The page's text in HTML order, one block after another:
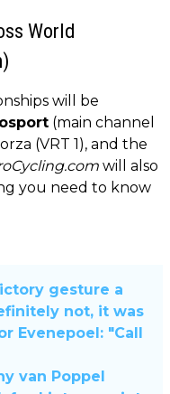
World
will be
(main channel
(VRT 1), and the
will also
you need to know
gesture a
not, it was
Evenepoel: "Call
van Poppel